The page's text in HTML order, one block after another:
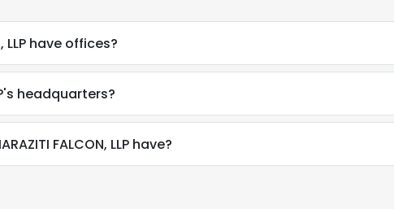
LLP have offices?
headquarters?
FALCON, LLP have?